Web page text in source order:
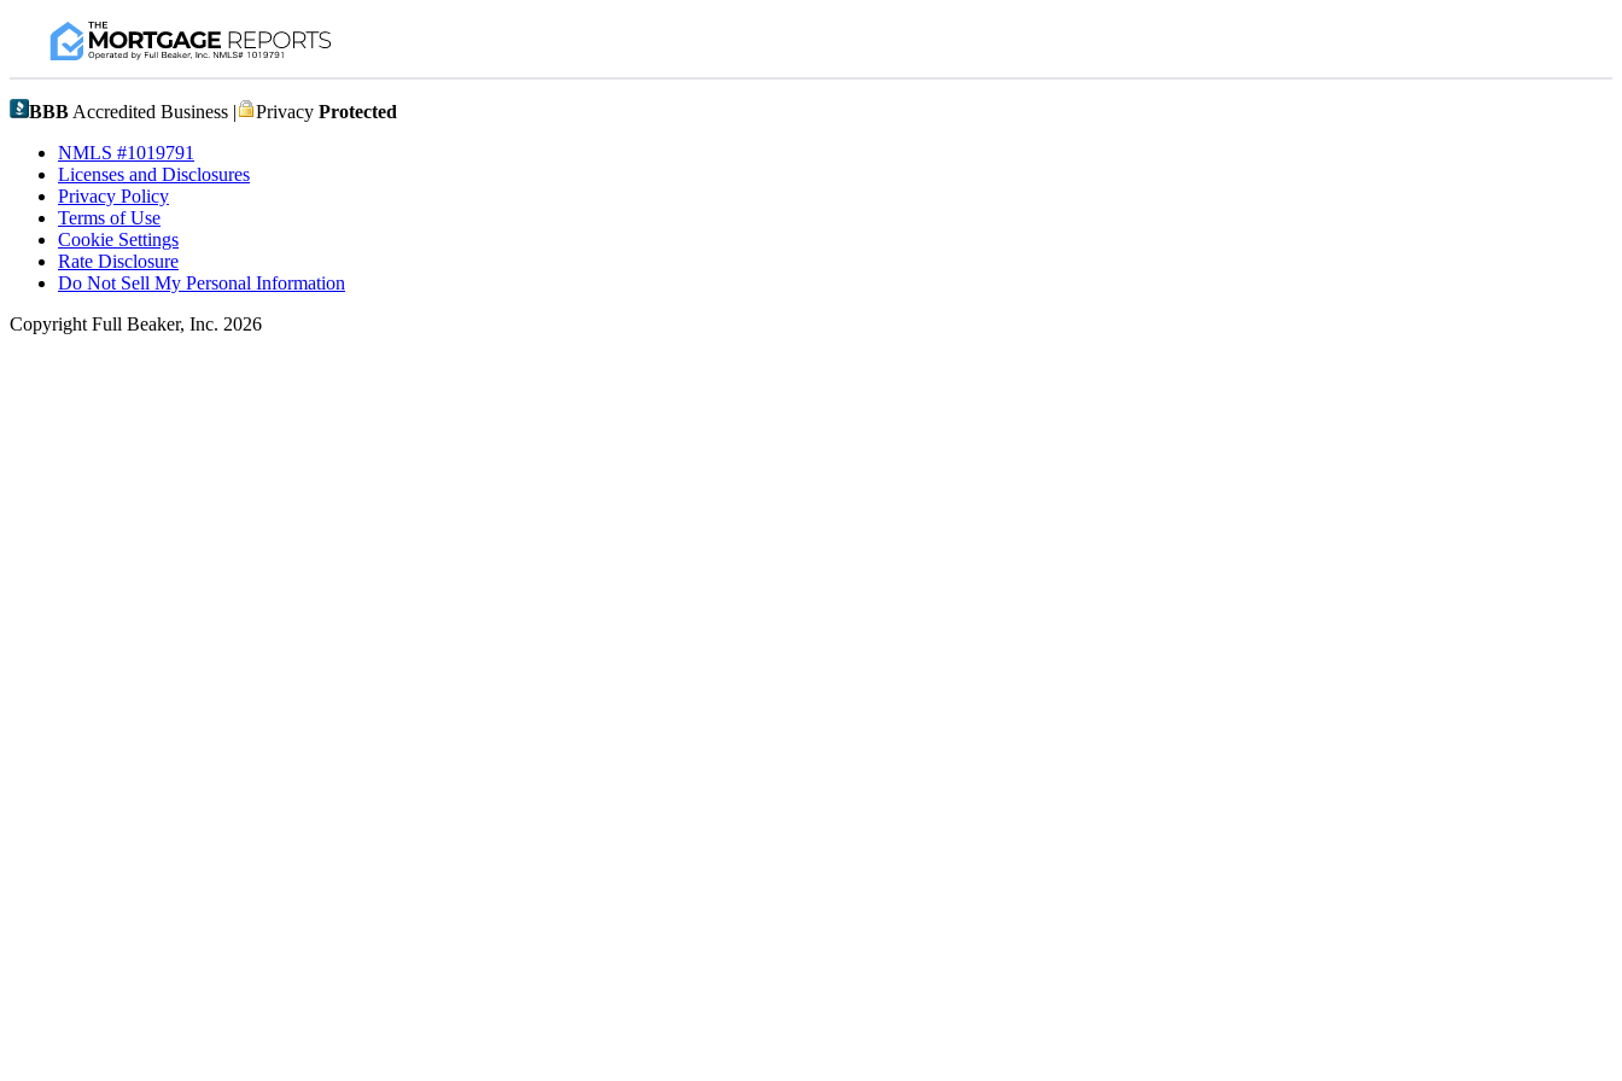
BBB Accredited Business | Privacy Protected
NMLS #1019791
Licenses and Disclosures
Privacy Policy
Terms of Use
Cookie Settings
Rate Disclosure
Do Not Sell My Personal Information
Copyright Full Beaker, Inc. 2026